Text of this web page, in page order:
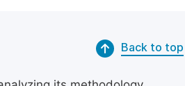
Back to top